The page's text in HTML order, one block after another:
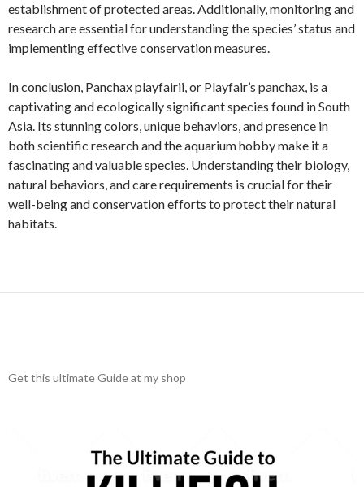
establishment of protected areas. Additionally, monitoring and
research are essential for understanding the species’ status and
implementing effective conservation measures.
In conclusion, Panchax playfairii, or Playfair’s panchax, is a
captivating and ecologically significant species found in South
Asia. Its stunning colors, unique behaviors, and presence in
both scientific research and the aquarium hobby make it a
fascinating and valuable species. Understanding their biology,
natural behaviors, and care requirements is crucial for their
well-being and conservation efforts to protect their natural
habitats.
Get this ultimate Guide at my shop